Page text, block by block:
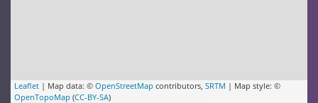
Leaflet | Map data: © OpenStreetMap contributors, SRTM | Map style: ©
OpenTopoMap (CC-BY-SA)